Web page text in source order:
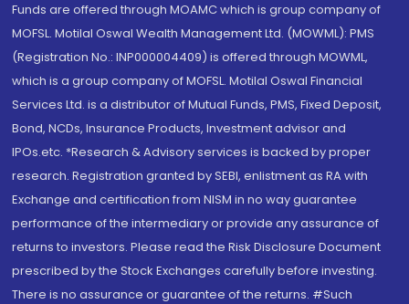
Funds are offered through MOAMC which is group company of
MOFSL. Motilal Oswal Wealth Management Ltd. (MOWML): PMS
(Registration No.: INP000004409) is offered through MOWML,
which is a group company of MOFSL. Motilal Oswal Financial
Services Ltd. is a distributor of Mutual Funds, PMS, Fixed Deposit,
Bond, NCDs, Insurance Products, Investment advisor and
IPOs.etc. *Research & Advisory services is backed by proper
research. Registration granted by SEBI, enlistment as RA with
Exchange and certification from NISM in no way guarantee
performance of the intermediary or provide any assurance of
returns to investors. Please read the Risk Disclosure Document
prescribed by the Stock Exchanges carefully before investing.
There is no assurance or guarantee of the returns. #Such